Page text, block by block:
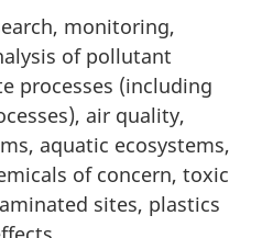
monitoring,
of pollutant
processes (including
air quality,
aquatic ecosystems,
of concern, toxic
sites, plastics